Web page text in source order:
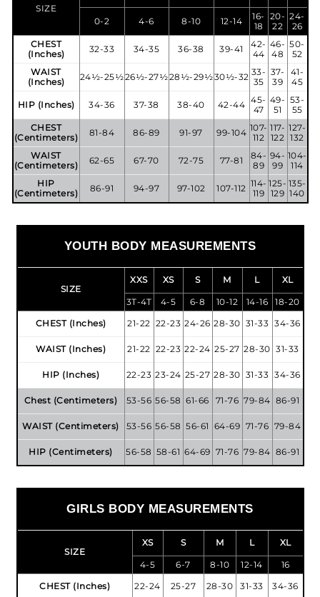
SIZE
0-2 4-6 8-10 12-14
16-
18
20-
22
24-
26
CHEST
(Inches)
32-33 34-35 36-38 39-41
42-
44
46-
48
50-
52
WAIST
(Inches)
24½-25½26½-27½28½-29½30½-32 33-
35
37-
39
41-
45
HIP (Inches) 34-36 37-38 38-40 42-44 45-
47
49-
51
53-
55
CHEST
(Centimeters)
81-84 86-89 91-97 99-104 107-
112
117-
122
127-
132
WAIST
(Centimeters)
62-65 67-70 72-75 77-81
84-
89
94-
99
104-
114
HIP
(Centimeters)
86-91 94-97 97-102 107-112 114-
119
125-
129
135-
140
YOUTH BODY MEASUREMENTS
SIZE
XXS XS S M L XL
3T-4T 4-5 6-8 10-12 14-16
18-20
CHEST (Inches)
21-22 22-23 24-26 28-30 31-33 34-36
WAIST (Inches) 21-22 22-23 22-24 25-27 28-30 31-33
HIP (Inches) 22-23 23-24 25-27 28-30 31-33 34-36
Chest (Centimeters) 53-56 56-58 61-66 71-76 79-84 86-91
WAIST (Centimeters) 53-56 56-58 56-61 64-69 71-76 79-84
HIP (Centimeters) 56-58 58-61 64-69 71-76 79-84 86-91
GIRLS BODY MEASUREMENTS
SIZE
XS S M L XL
4-5 6-7 8-10 12-14
16
CHEST (Inches)
22-24 25-27 28-30 31-33 34-36